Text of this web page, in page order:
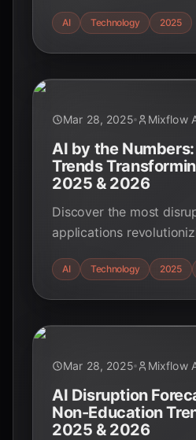
cybersecurity,
AI Technology 2025
Mar 28, 2025 Mixflow
AI by the
Trends
2025 & 2026
Discover the most
applications
2026. Explore AI's
AI Technology 2025
Mar 28, 2025 Mixflow
AI Disruption
Non-Education
2025 & 2026